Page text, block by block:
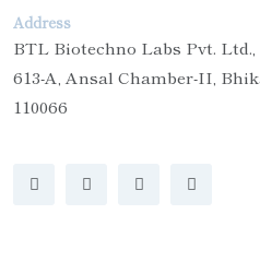
Address
BTL Biotechno Labs Pvt. Ltd.,
613-A, Ansal Chamber-II,
110066